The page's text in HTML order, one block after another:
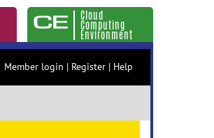
Cloud
Computing
Environment
Member login | Register | Help